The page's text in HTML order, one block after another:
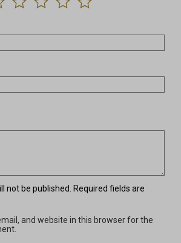
not be published.
Required fields are
and website in this browser for the